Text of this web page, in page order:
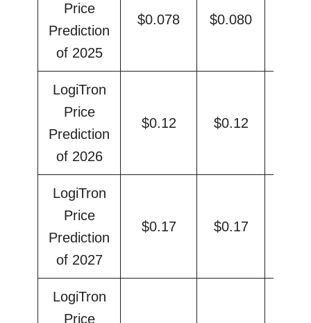
Price
Prediction
of 2025
$0.078 $0.080
LogiTron
Price
Prediction
of 2026
$0.12 $0.12
LogiTron
Price
Prediction
of 2027
$0.17 $0.17
LogiTron
Price